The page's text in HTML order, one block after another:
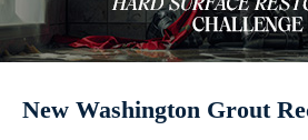
New Washington Grout